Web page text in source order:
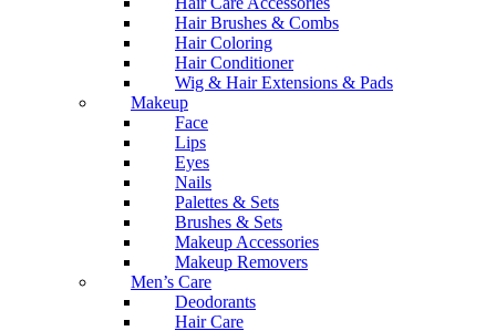
Hair Brushes & Combs
Hair Coloring
Hair Conditioner
Wig & Hair Extensions & Pads
Makeup
Face
Lips
Eyes
Nails
Palettes & Sets
Brushes & Sets
Makeup Accessories
Makeup Removers
Men’s Care
Deodorants
Hair Care